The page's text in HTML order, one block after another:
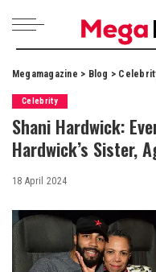
Megamagazine > Blog >
Celebrity
Shani Hardwick:
Hardwick’s Sister,
18 April 2024